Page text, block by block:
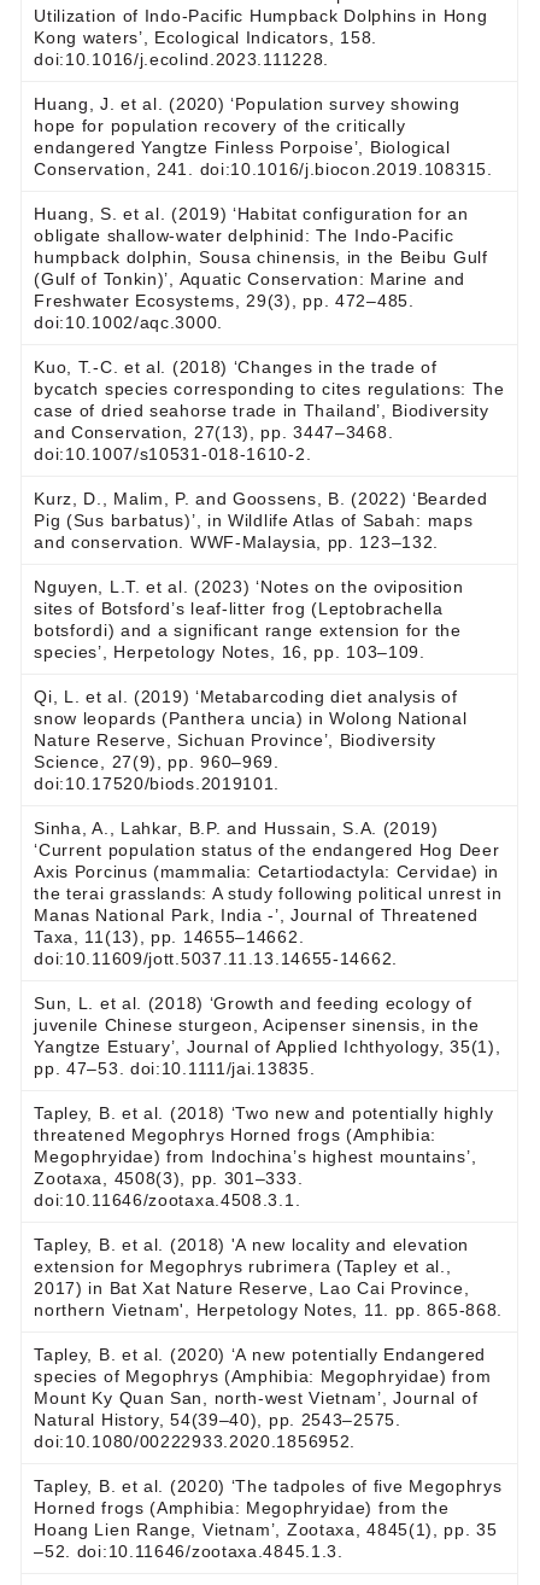
Utilization of Indo-Pacific Humpback Dolphins in Hong
Kong waters’, Ecological Indicators, 158.
doi:10.1016/j.ecolind.2023.111228.
Huang, J. et al. (2020) ‘Population survey showing
hope for population recovery of the critically
endangered Yangtze Finless Porpoise’, Biological
Conservation, 241. doi:10.1016/j.biocon.2019.108315.
Huang, S. et al. (2019) ‘Habitat configuration for an
obligate shallow‐water delphinid: The Indo‐Pacific
humpback dolphin, Sousa chinensis, in the Beibu Gulf
(Gulf of Tonkin)’, Aquatic Conservation: Marine and
Freshwater Ecosystems, 29(3), pp. 472–485.
doi:10.1002/aqc.3000.
Kuo, T.-C. et al. (2018) ‘Changes in the trade of
bycatch species corresponding to cites regulations: The
case of dried seahorse trade in Thailand’, Biodiversity
and Conservation, 27(13), pp. 3447–3468.
doi:10.1007/s10531-018-1610-2.
Kurz, D., Malim, P. and Goossens, B. (2022) ‘Bearded
Pig (Sus barbatus)’, in Wildlife Atlas of Sabah: maps
and conservation. WWF-Malaysia, pp. 123–132.
Nguyen, L.T. et al. (2023) ‘Notes on the oviposition
sites of Botsford’s leaf-litter frog (Leptobrachella
botsfordi) and a significant range extension for the
species’, Herpetology Notes, 16, pp. 103–109.
Qi, L. et al. (2019) ‘Metabarcoding diet analysis of
snow leopards (Panthera uncia) in Wolong National
Nature Reserve, Sichuan Province’, Biodiversity
Science, 27(9), pp. 960–969.
doi:10.17520/biods.2019101.
Sinha, A., Lahkar, B.P. and Hussain, S.A. (2019)
‘Current population status of the endangered Hog Deer
Axis Porcinus (mammalia: Cetartiodactyla: Cervidae) in
the terai grasslands: A study following political unrest in
Manas National Park, India -’, Journal of Threatened
Taxa, 11(13), pp. 14655–14662.
doi:10.11609/jott.5037.11.13.14655-14662.
Sun, L. et al. (2018) ‘Growth and feeding ecology of
juvenile Chinese sturgeon, Acipenser sinensis, in the
Yangtze Estuary’, Journal of Applied Ichthyology, 35(1),
pp. 47–53. doi:10.1111/jai.13835.
Tapley, B. et al. (2018) ‘Two new and potentially highly
threatened Megophrys Horned frogs (Amphibia:
Megophryidae) from Indochina’s highest mountains’,
Zootaxa, 4508(3), pp. 301–333.
doi:10.11646/zootaxa.4508.3.1.
Tapley, B. et al. (2018) 'A new locality and elevation
extension for Megophrys rubrimera (Tapley et al.,
2017) in Bat Xat Nature Reserve, Lao Cai Province,
northern Vietnam', Herpetology Notes, 11. pp. 865-868.
Tapley, B. et al. (2020) ‘A new potentially Endangered
species of Megophrys (Amphibia: Megophryidae) from
Mount Ky Quan San, north-west Vietnam’, Journal of
Natural History, 54(39–40), pp. 2543–2575.
doi:10.1080/00222933.2020.1856952.
Tapley, B. et al. (2020) ‘The tadpoles of five Megophrys
Horned frogs (Amphibia: Megophryidae) from the
Hoang Lien Range, Vietnam’, Zootaxa, 4845(1), pp. 35
–52. doi:10.11646/zootaxa.4845.1.3.